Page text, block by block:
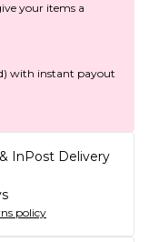
your items a
with instant payout
InPost Delivery
policy